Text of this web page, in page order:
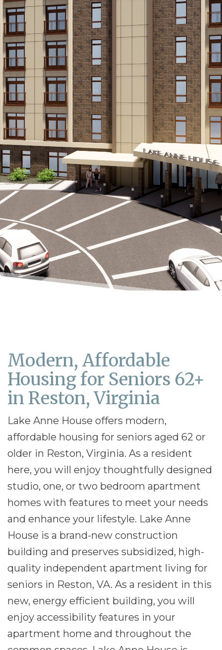
Modern, Affordable
Housing for Seniors 62+
in Reston, Virginia
Lake Anne House offers modern,
affordable housing for seniors aged 62 or
older in Reston, Virginia. As a resident
here, you will enjoy thoughtfully designed
studio, one, or two bedroom apartment
homes with features to meet your needs
and enhance your lifestyle. Lake Anne
House is a brand-new construction
building and preserves subsidized, high-
quality independent apartment living for
seniors in Reston, VA. As a resident in this
new, energy efficient building, you will
enjoy accessibility features in your
apartment home and throughout the